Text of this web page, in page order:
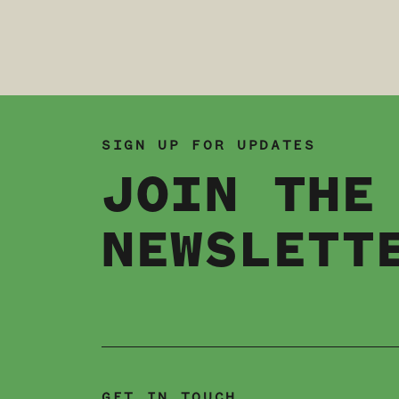
SIGN UP FOR UPDATES
JOIN THE